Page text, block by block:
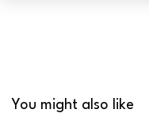
You might also like